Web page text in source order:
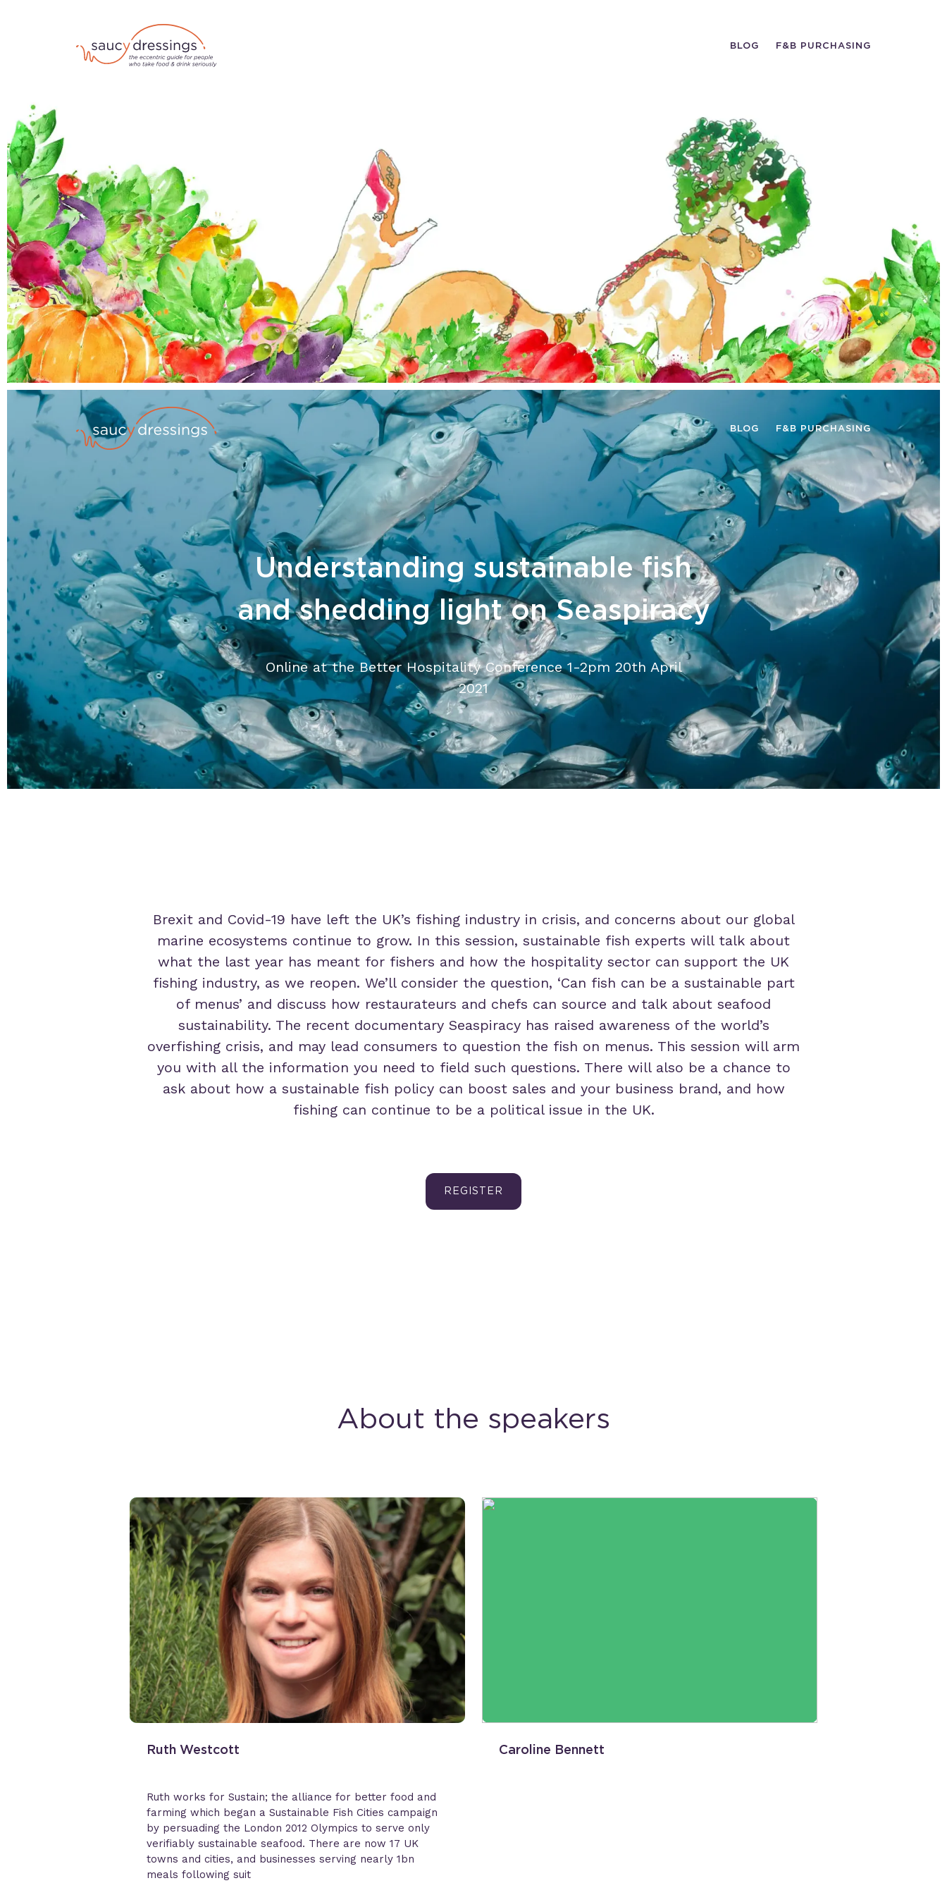
BLOG F&B PURCHASING
BLOG F&B PURCHASING
Understanding sustainable fish
and shedding light on Seaspiracy
Online at the Better Hospitality Conference 1-2pm 20th April
2021
Brexit and Covid-19 have left the UK’s fishing industry in crisis, and concerns about our global
marine ecosystems continue to grow. In this session, sustainable fish experts will talk about
what the last year has meant for fishers and how the hospitality sector can support the UK
fishing industry, as we reopen. We’ll consider the question, ‘Can fish can be a sustainable part
of menus’ and discuss how restaurateurs and chefs can source and talk about seafood
sustainability. The recent documentary Seaspiracy has raised awareness of the world’s
overfishing crisis, and may lead consumers to question the fish on menus. This session will arm
you with all the information you need to field such questions. There will also be a chance to
ask about how a sustainable fish policy can boost sales and your business brand, and how
fishing can continue to be a political issue in the UK.
REGISTER
About the speakers
Ruth Westcott
Ruth works for Sustain; the alliance for better food and
farming which began a Sustainable Fish Cities campaign
by persuading the London 2012 Olympics to serve only
verifiably sustainable seafood. There are now 17 UK
towns and cities, and businesses serving nearly 1bn
meals following suit
Caroline Bennett